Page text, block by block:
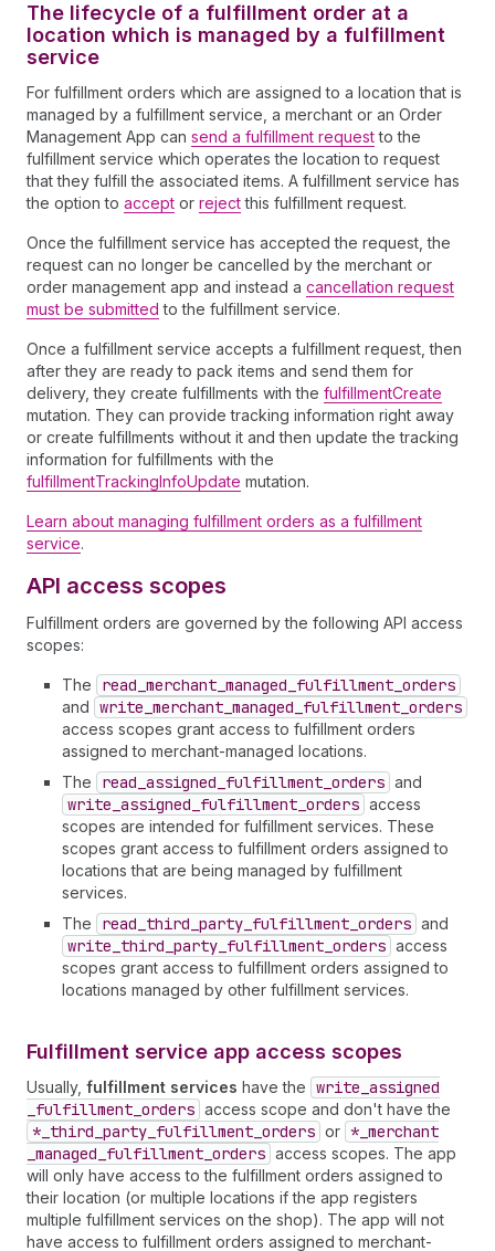
The lifecycle of a fulfillment order at a
location which is managed by a fulfillment
service
For fulfillment orders which are assigned to a location that is
managed by a fulfillment service, a merchant or an Order
Management App can send a fulfillment requestto the
fulfillment service which operates the location to request
that they fulfill the associated items. A fulfillment service has
the option to accept or rejectthis fulfillment request.
Once the fulfillment service has accepted the request, the
request can no longer be cancelled by the merchant or
order management app and instead a cancellation request
must be submitted to the fulfillment service.
Once a fulfillment service accepts a fulfillment request, then
after they are ready to pack items and send them for
delivery, they create fulfillments with the fulfillmentCreate
mutation. They can provide tracking information right away
or create fulfillments without it and then update the tracking
information for fulfillments with the
fulfillmentTrackingInfoUpdate mutation.
Learn about managing fulfillment orders as a fulfillment
service.
API access scopes
Fulfillment orders are governed by the following API access
scopes:
The read _merchant _managed _fulfillment _orders
and write _merchant _managed _fulfillment _orders
access scopes grant access to fulfillment orders
assigned to merchant-managed locations.
The
read _assigned _fulfillment _orders and
write _assigned _fulfillment _orders access
scopes are intended for fulfillment services. These
scopes grant access to fulfillment orders assigned to
locations that are being managed by fulfillment
services.
The
read _third _party _fulfillment _orders and
write _third _party _fulfillment _orders access
scopes grant access to fulfillment orders assigned to
locations managed by other fulfillment services.
Fulfillment service app access scopes
Usually, fulfillment services have the write _assigned
_fulfillment _orders access scope and don't have the
*_third _party _fulfillment _orders or *_merchant
_managed _fulfillment _orders access scopes. The app
will only have access to the fulfillment orders assigned to
their location (or multiple locations if the app registers
multiple fulfillment services on the shop). The app will not
have access to fulfillment orders assigned to merchant-